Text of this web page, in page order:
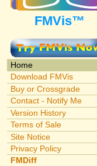
FMVis™
Home
Download FMVis
Buy or Crossgrade
Contact - Notify Me
Version History
Terms of Sale
Site Notice
Privacy Policy
FMDiff